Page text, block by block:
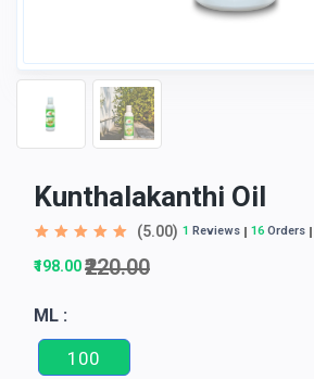
Kunthalakanthi Oil
(5.00) 1 Reviews 16 Orders
₹198.00₹220.00
ML :
100